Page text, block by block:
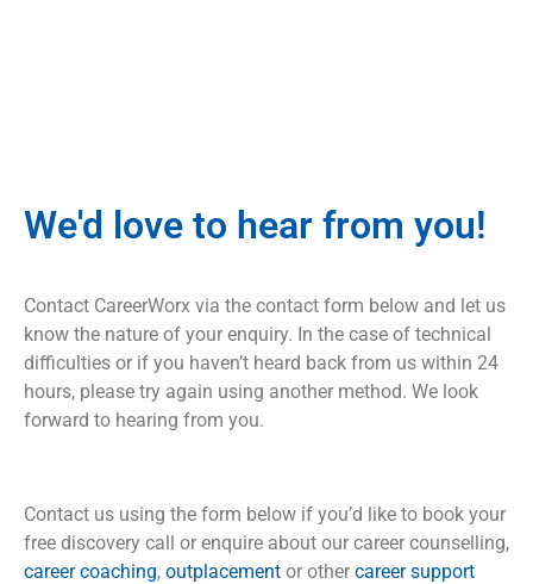
We'd love to hear from you!
Contact CareerWorx via the contact form below and let us
know the nature of your enquiry. In the case of technical
difficulties or if you haven’t heard back from us within 24
hours, please try again using another method. We look
forward to hearing from you.
Contact us using the form below if you’d like to book your
free discovery call or enquire about our career counselling,
career coaching, outplacement or other career support